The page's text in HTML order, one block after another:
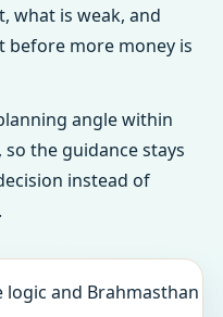
what is weak, and
more money is
angle within
the guidance stays
instead of
logic and Brahmasthan